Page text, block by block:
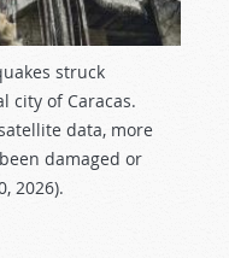
struck
city of Caracas.
data, more
damaged or
2026).